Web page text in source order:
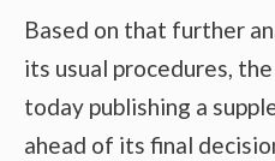
Based on that further
its usual procedures,
today publishing a
ahead of its final